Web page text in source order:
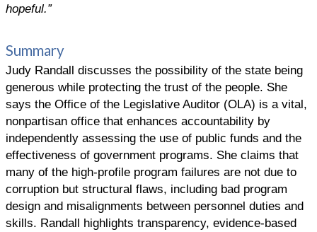
hopeful.”
Summary
Judy Randall discusses the possibility of the state being
generous while protecting the trust of the people. She
says the Office of the Legislative Auditor (OLA) is a vital,
nonpartisan office that enhances accountability by
independently assessing the use of public funds and the
effectiveness of government programs. She claims that
many of the high-profile program failures are not due to
corruption but structural flaws, including bad program
design and misalignments between personnel duties and
skills. Randall highlights transparency, evidence-based